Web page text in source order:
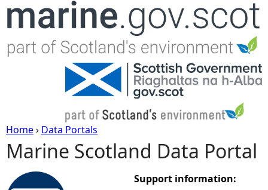
Jump to navigation
Y
o
Home› Data Portals
Marine Scotland Data Portal
Support information: